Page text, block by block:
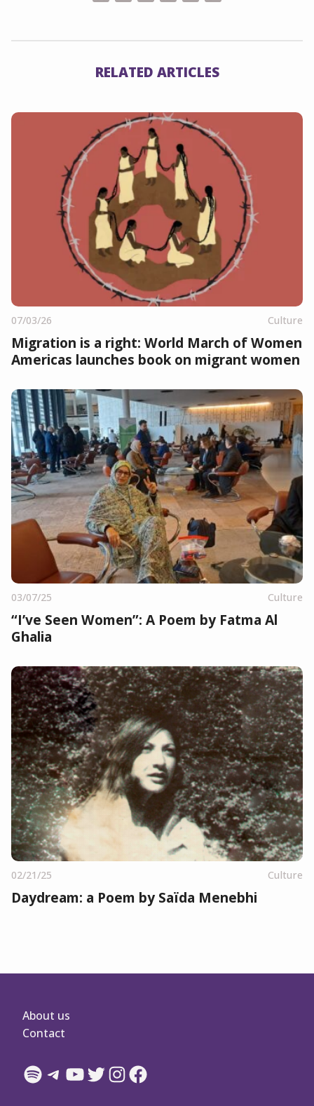
RELATED ARTICLES
07/03/26 Culture
Migration is a right: World March of Women
Americas launches book on migrant women
03/07/25 Culture
“I’ve Seen Women”: A Poem by Fatma Al
Ghalia
02/21/25 Culture
Daydream: a Poem by Saïda Menebhi
About us
Contact
Spotify
Telegram
YouTube
Twitter
Instagram
Facebook